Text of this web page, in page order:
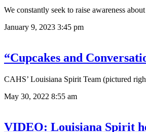
We constantly seek to raise awareness
January 9, 2023 3:45 pm
“Cupcakes and
CAHS’ Louisiana Spirit Team (pictured
May 30, 2022 8:55 am
VIDEO: Louisiana Spirit